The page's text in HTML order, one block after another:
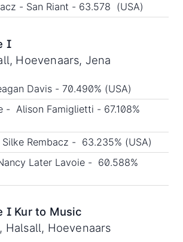
- San Riant - 63.578 (USA)
I
Hoevenaars, Jena
Davis - 70.490% (USA)
- Alison Famiglietti - 67.108%
Silke Rembacz - 63.235% (USA)
Later Lavoie - 60.588%
I Kur to Music
Halsall, Hoevenaars